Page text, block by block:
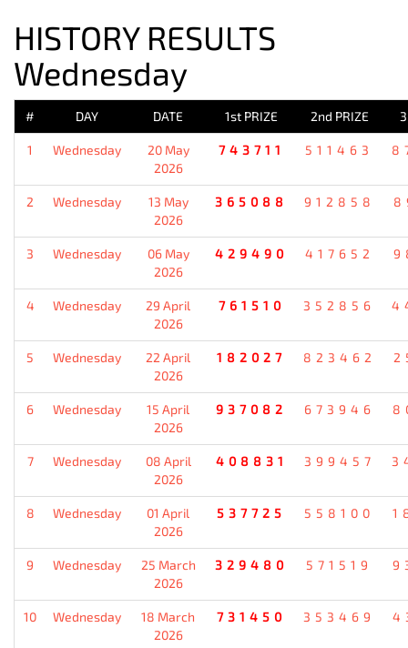
HISTORY RESULTS
Wednesday
# DAY DATE 1st PRIZE 2nd PRIZE
1 Wednesday
20 May
2026
743711 511463
2 Wednesday
13 May
2026
365088 912858
3 Wednesday
06 May
2026
429490 417652
4 Wednesday
29 April
2026
761510 352856
5 Wednesday
22 April
2026
182027 823462
6 Wednesday
15 April
2026
937082 673946
7 Wednesday
08 April
2026
408831 399457
8 Wednesday
01 April
2026
537725 558100
9 Wednesday
25 March
2026
329480 571519
10 Wednesday
18 March
2026
731450 353469